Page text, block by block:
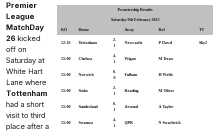
Premiership Results
Saturday 9th February 2013
KO Home Away Ref TV
12:45 Tottenham
2-
1
Newcastle P Dowd Sky2
15:00 Chelsea
4-
1
Wigan M Dean
15:00 Norwich
0-
0
Fulham H Webb
15:00 Stoke
2-
1
Reading M Oliver
15:00 Sunderland
0-
1
Arsenal A Taylor
15:00 Swansea
4-
1
QPR N Swarbrick
Premier
League
MatchDay
26 kicked
off on
Saturday at
White Hart
Lane where
Tottenham
had a short
visit to third
place after a